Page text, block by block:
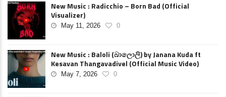
New Music : Radicchio – Born Bad (Official
Visualizer)
May 11, 2026 0
New Music : Baloli (බාලොලි) by Janana Kuda ft
Kesavan Thangavadivel (Official Music Video)
May 7, 2026 0